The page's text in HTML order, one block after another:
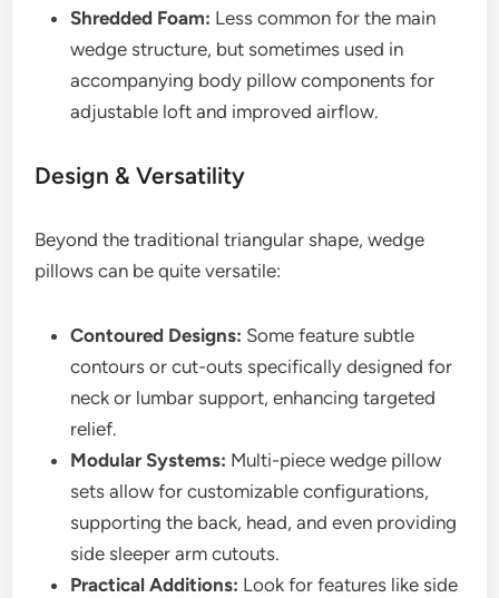
Shredded Foam: Less common for the main
wedge structure, but sometimes used in
accompanying body pillow components for
adjustable loft and improved airflow.
Design & Versatility
Beyond the traditional triangular shape, wedge
pillows can be quite versatile:
Contoured Designs: Some feature subtle
contours or cut-outs specifically designed for
neck or lumbar support, enhancing targeted
relief.
Modular Systems: Multi-piece wedge pillow
sets allow for customizable configurations,
supporting the back, head, and even providing
side sleeper arm cutouts.
Practical Additions: Look for features like side